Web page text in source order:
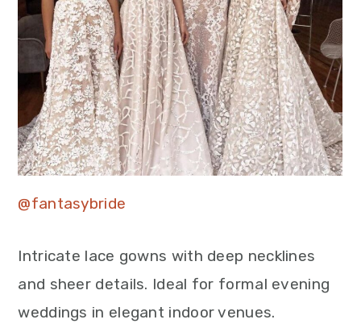
@fantasybride
Intricate lace gowns with deep necklines
and sheer details. Ideal for formal evening
weddings in elegant indoor venues.